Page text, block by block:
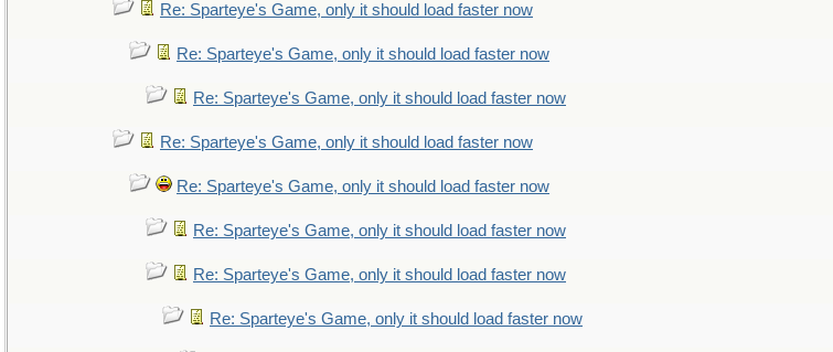
Re: Sparteye's Game, only it should load faster now
Re: Sparteye's Game, only it should load faster now
Re: Sparteye's Game, only it should load faster now
Re: Sparteye's Game, only it should load faster now
Re: Sparteye's Game, only it should load faster now
Re: Sparteye's Game, only it should load faster now
Re: Sparteye's Game, only it should load faster now
Re: Sparteye's Game, only it should load faster now